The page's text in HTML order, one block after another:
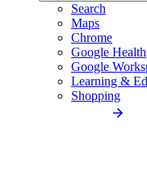
Search
Maps
Chrome
Google Health
Google
Learning &
Shopping